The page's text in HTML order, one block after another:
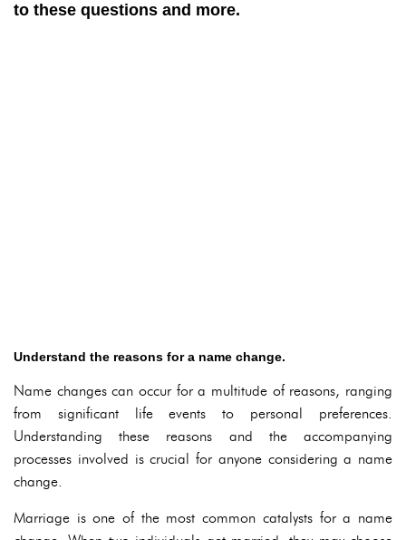
to these questions and more.
Understand the reasons for a name change.
Name changes can occur for a multitude of reasons, ranging
from significant life events to personal preferences.
Understanding these reasons and the accompanying
processes involved is crucial for anyone considering a name
change.
Marriage is one of the most common catalysts for a name